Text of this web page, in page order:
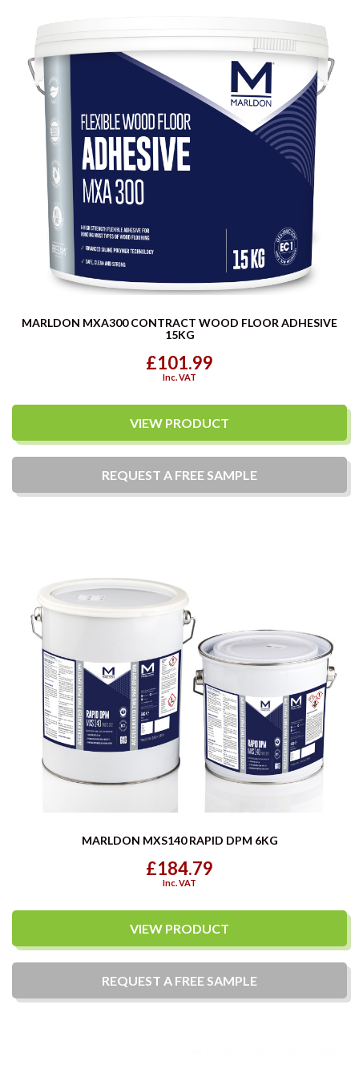
MARLDON MXA300 CONTRACT WOOD FLOOR ADHESIVE
15KG
£101.99
Inc. VAT
VIEW PRODUCT
REQUEST A FREE SAMPLE
MARLDON MXS140 RAPID DPM 6KG
£184.79
Inc. VAT
VIEW PRODUCT
REQUEST A FREE SAMPLE